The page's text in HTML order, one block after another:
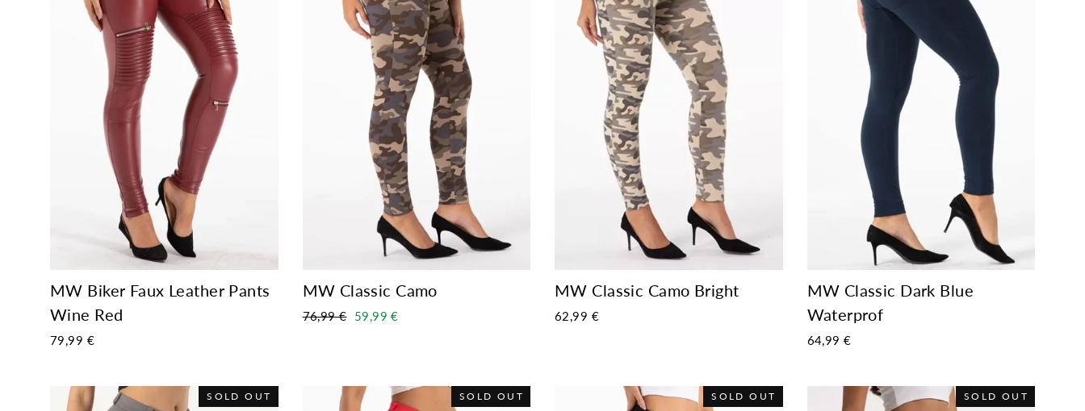
MW Biker Faux Leather Pants
Wine Red
79,99 €
MW Classic Camo
Regular
76,99 € Sale
59,99 €
MW Classic Camo Bright
62,99 €
MW Classic Dark Blue
Waterprof
64,99 €
SOLD OUT SOLD OUT SOLD OUT SOLD OUT